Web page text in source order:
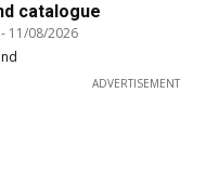
catalogue
- 11/08/2026
ADVERTISEMENT